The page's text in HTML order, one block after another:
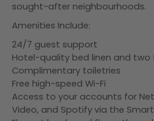
sought-after neighbourhoods.
Amenities Include:
24/7 guest support
Hotel-quality bed linen and two
Complimentary toiletries
Free high-speed Wi-Fi
Access to your accounts for
Video, and Spotify via the